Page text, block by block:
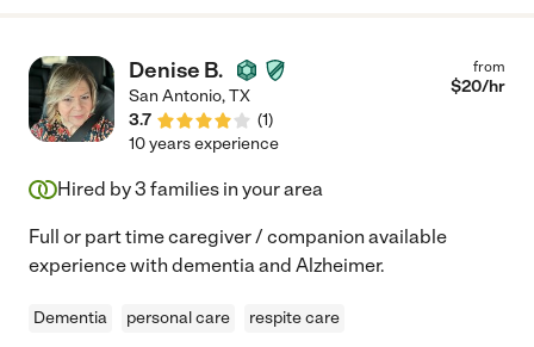
Denise B.
San Antonio,TX
3.7
(1)
from
$20/hr
10 years experience
Hired by3 families in your area
Full or part time caregiver / companion available
experience with dementia and Alzheimer.
Dementia personal care respite care